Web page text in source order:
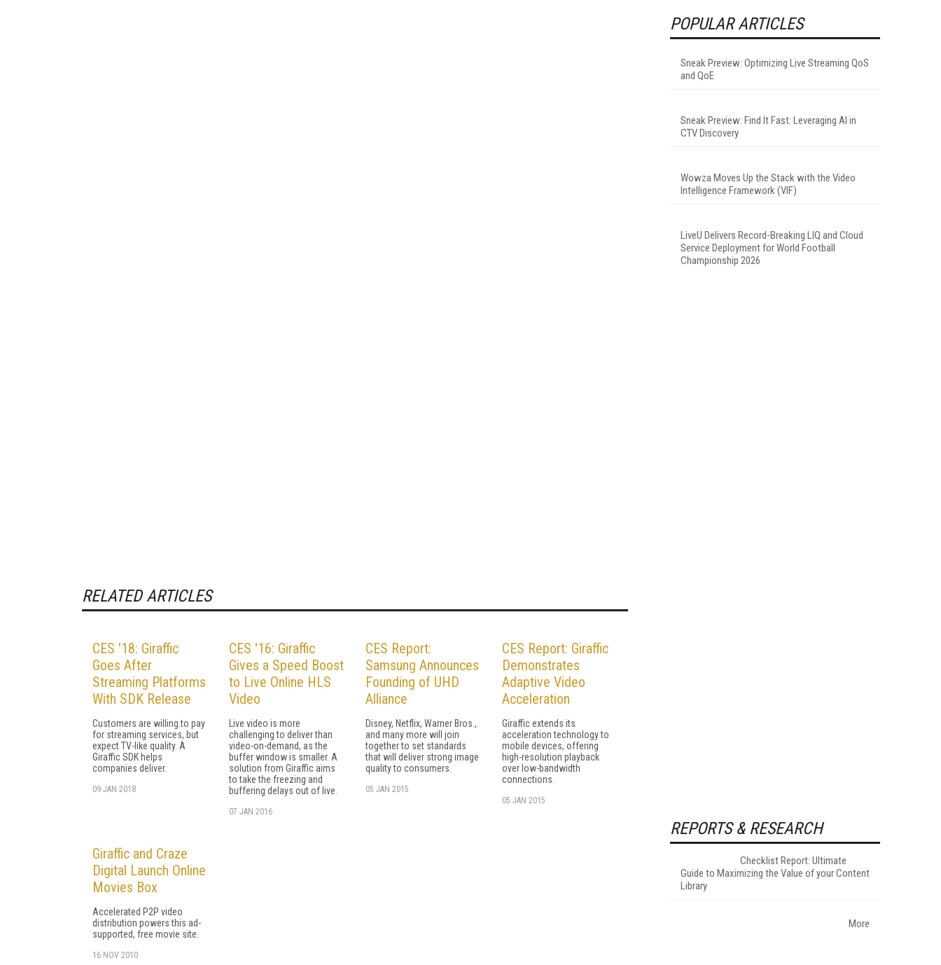
RELATED ARTICLES
CES '18: Giraffic
Goes After
Streaming Platforms
With SDK Release
Customers are willing to pay
for streaming services, but
expect TV-like quality. A
Giraffic SDK helps
companies deliver.
09 JAN 2018
CES '16: Giraffic
Gives a Speed Boost
to Live Online HLS
Video
Live video is more
challenging to deliver than
video-on-demand, as the
buffer window is smaller. A
solution from Giraffic aims
to take the freezing and
buffering delays out of live.
07 JAN 2016
CES Report:
Samsung Announces
Founding of UHD
Alliance
Disney, Netflix, Warner Bros.,
and many more will join
together to set standards
that will deliver strong image
quality to consumers.
05 JAN 2015
CES Report: Giraffic
Demonstrates
Adaptive Video
Acceleration
Giraffic extends its
acceleration technology to
mobile devices, offering
high-resolution playback
over low-bandwidth
connections.
05 JAN 2015
Giraffic and Craze
Digital Launch Online
Movies Box
Accelerated P2P video
distribution powers this ad-
supported, free movie site.
16 NOV 2010
POPULAR ARTICLES
Sneak Preview: Optimizing Live Streaming QoS
and QoE
Sneak Preview: Find It Fast: Leveraging AI in
CTV Discovery
Wowza Moves Up the Stack with the Video
Intelligence Framework (VIF)
LiveU Delivers Record-Breaking LIQ and Cloud
Service Deployment for World Football
Championship 2026
REPORTS & RESEARCH
Checklist Report: Ultimate
Guide to Maximizing the Value of your Content
Library
More